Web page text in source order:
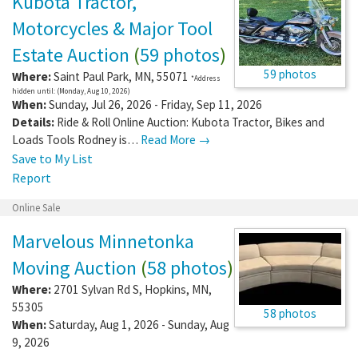
59 photos
Motorcycles & Major Tool
Estate Auction (59 photos)
Where:Saint Paul Park, MN, 55071 *Address
hidden until: (Monday, Aug 10, 2026)
When:Sunday, Jul 26, 2026 - Friday, Sep 11, 2026
Details: Ride & Roll Online Auction: Kubota Tractor, Bikes and
Loads Tools Rodney is… Read More →
Save to My List
Report
Online Sale
58 photos
Marvelous Minnetonka
Moving Auction (58 photos)
Where: 2701 Sylvan Rd S, Hopkins, MN,
55305
When:Saturday, Aug 1, 2026 - Sunday, Aug
9, 2026